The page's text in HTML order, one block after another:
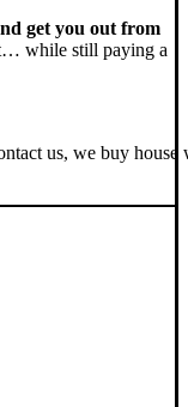
get you out from
while still paying a
us, we buy house